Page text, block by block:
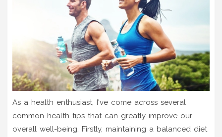
As a health enthusiast, I've come across several
common health tips that can greatly improve our
overall well-being. Firstly, maintaining a balanced diet